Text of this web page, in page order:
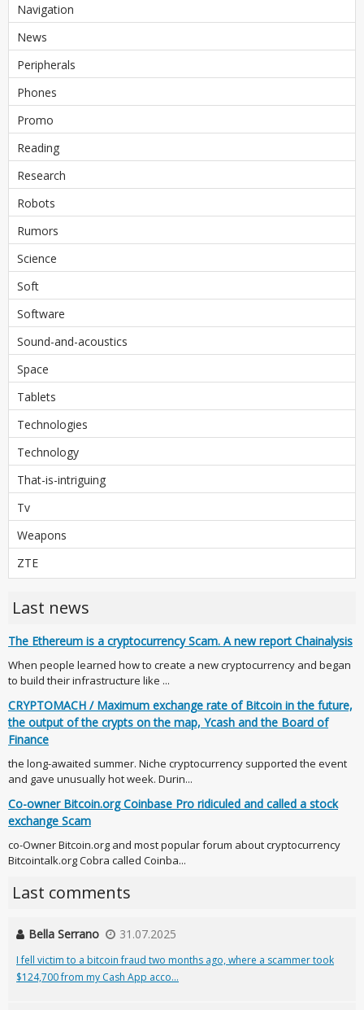
Navigation
News
Peripherals
Phones
Promo
Reading
Research
Robots
Rumors
Science
Soft
Software
Sound-and-acoustics
Space
Tablets
Technologies
Technology
That-is-intriguing
Tv
Weapons
ZTE
Last news
The Ethereum is a cryptocurrency Scam. A new report Chainalysis
When people learned how to create a new cryptocurrency and began
to build their infrastructure like ...
CRYPTOMACH / Maximum exchange rate of Bitcoin in the future,
the output of the crypts on the map, Ycash and the Board of
Finance
the long-awaited summer. Niche cryptocurrency supported the event
and gave unusually hot week. Durin...
Co-owner Bitcoin.org Coinbase Pro ridiculed and called a stock
exchange Scam
co-Owner Bitcoin.org and most popular forum about cryptocurrency
Bitcointalk.org Cobra called Coinba...
Last comments
Bella Serrano 31.07.2025
I fell victim to a bitcoin fraud two months ago, where a scammer took
$124,700 from my Cash App acco...